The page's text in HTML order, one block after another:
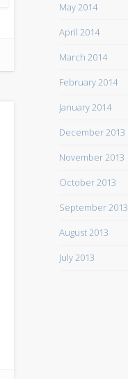
May 2014
April 2014
March 2014
February 2014
January 2014
December 2013
November 2013
October 2013
September 2013
August 2013
July 2013